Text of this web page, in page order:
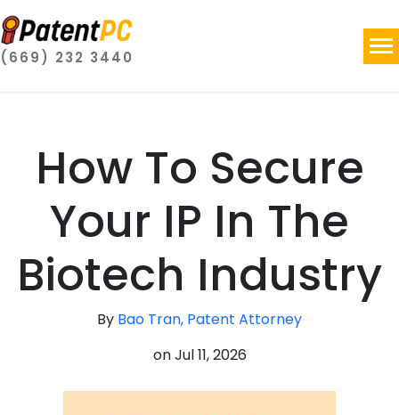
(669) 232 3440
How To Secure
Your IP In The
Biotech Industry
By Bao Tran, Patent Attorney
onJul 11, 2026